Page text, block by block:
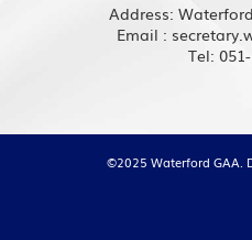
Address:
Email :
Tel:
©2025 Waterford GAA.